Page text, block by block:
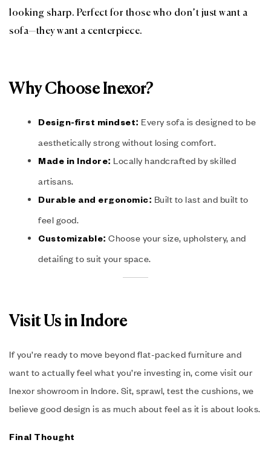
looking sharp. Perfect for those who don’t just want a
sofa—they want a centerpiece.
Why Choose Inexor?
Design-first mindset: Every sofa is designed to be
aesthetically strong without losing comfort.
Made in Indore: Locally handcrafted by skilled
artisans.
Durable and ergonomic: Built to last and built to
feel good.
Customizable: Choose your size, upholstery, and
detailing to suit your space.
Visit Us in Indore
If you’re ready to move beyond flat-packed furniture and
want to actually feel what you’re investing in, come visit our
Inexor showroom in Indore. Sit, sprawl, test the cushions, we
believe good design is as much about feel as it is about looks.
Final Thought